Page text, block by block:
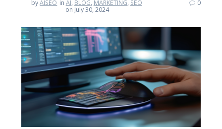
byAISEO in AI, BLOG, MARKETING, SEO
on July 30, 2024
0